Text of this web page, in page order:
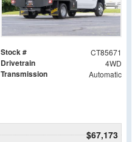
Stock # CT85671
Drivetrain 4WD
Transmission Automatic
$67,173